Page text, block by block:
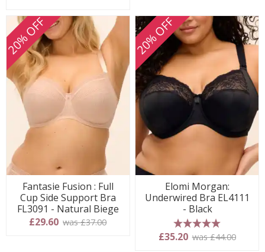
20% OFF
Fantasie Fusion : Full
Cup Side Support Bra
FL3091 - Natural Biege
£29.60 was £37.00
20% OFF
Elomi Morgan:
Underwired Bra EL4111
- Black
5 stars
£35.20 was £44.00